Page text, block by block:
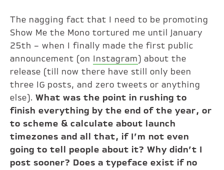
The nagging fact that I need to be promoting
Show Me the Mono tortured me until January
25th – when I finally made the first public
announcement (on Instagram) about the
release (till now there have still only been
three IG posts, and zero tweets or anything
else).What was the point in rushing to
finish everything by the end of the year, or
to scheme & calculate about launch
timezones and all that, if I’m not even
going to tell people about it? Why didn’t I
post sooner? Does a typeface exist if no